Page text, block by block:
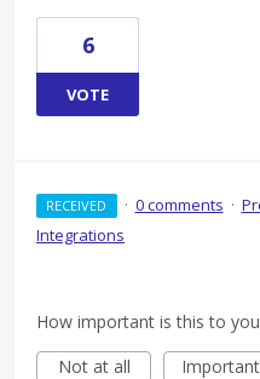
6
VOTE
RECEIVED · 0 comments ·
Integrations
How important is this to
Not at all
Important